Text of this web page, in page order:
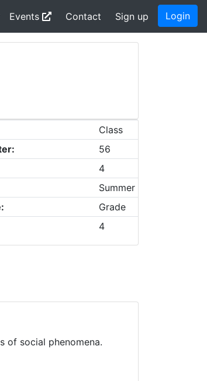
Events Contact Sign up Login
Class
56
4
Summer
Grade
4
of social phenomena.